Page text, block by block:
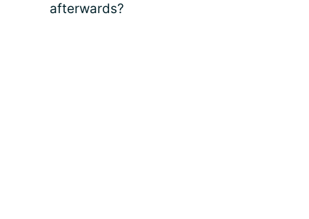
afterwards?